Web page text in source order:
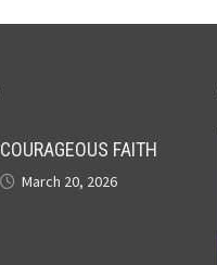
COURAGEOUS FAITH
March 20, 2026